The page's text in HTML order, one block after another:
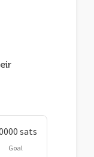
sats
Goal